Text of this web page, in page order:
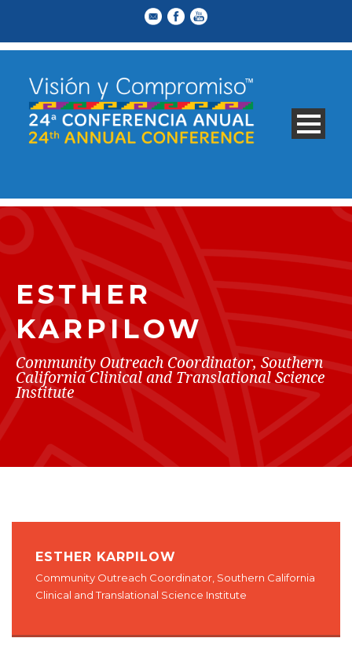
ESTHER
KARPILOW
Community Outreach Coordinator, Southern
California Clinical and Translational Science
Institute
ESTHER KARPILOW
Community Outreach Coordinator, Southern California
Clinical and Translational Science Institute